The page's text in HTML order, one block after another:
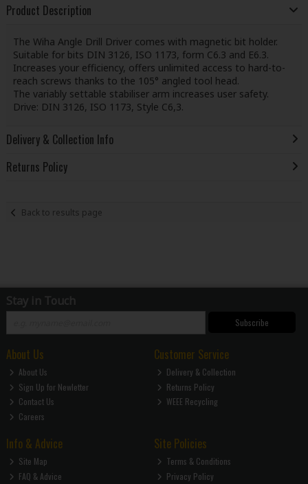
Product Description
The Wiha Angle Drill Driver comes with magnetic bit holder.
Suitable for bits DIN 3126, ISO 1173, form C6.3 and E6.3.
Increases your efficiency, offers unlimited access to hard-to-
reach screws thanks to the 105° angled tool head.
The variably settable stabiliser arm increases user safety.
Drive: DIN 3126, ISO 1173, Style C6,3.
Delivery & Collection Info
Returns Policy
Back to results page
Stay in Touch
Subscribe
About Us
About Us
Sign Up for Newletter
Contact Us
Careers
Customer Service
Delivery & Collection
Returns Policy
WEEE Recycling
Info & Advice
Site Map
FAQ & Advice
Site Policies
Terms & Conditions
Privacy Policy